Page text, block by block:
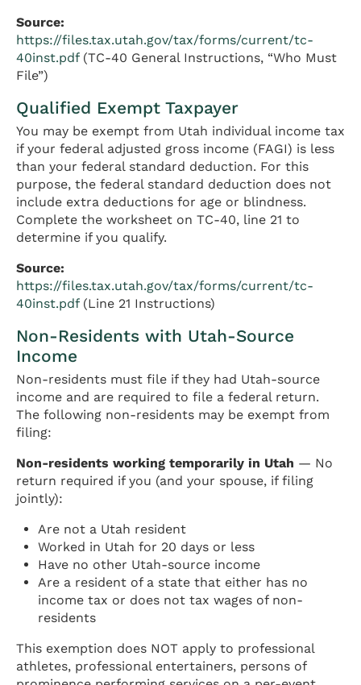
Source:
https://files.tax.utah.gov/tax/forms/current/tc-
40inst.pdf(TC-40 General Instructions, “Who Must
File”)
Qualified Exempt Taxpayer
You may be exempt from Utah individual income tax
if your federal adjusted gross income (FAGI) is less
than your federal standard deduction. For this
purpose, the federal standard deduction does not
include extra deductions for age or blindness.
Complete the worksheet on TC-40, line 21 to
determine if you qualify.
Source:
https://files.tax.utah.gov/tax/forms/current/tc-
40inst.pdf(Line 21 Instructions)
Non-Residents with Utah-Source
Income
Non-residents must file if they had Utah-source
income and are required to file a federal return.
The following non-residents may be exempt from
filing:
Non-residents working temporarily in Utah — No
return required if you (and your spouse, if filing
jointly):
Are not a Utah resident
Worked in Utah for 20 days or less
Have no other Utah-source income
Are a resident of a state that either has no
income tax or does not tax wages of non-
residents
This exemption does NOT apply to professional
athletes, professional entertainers, persons of